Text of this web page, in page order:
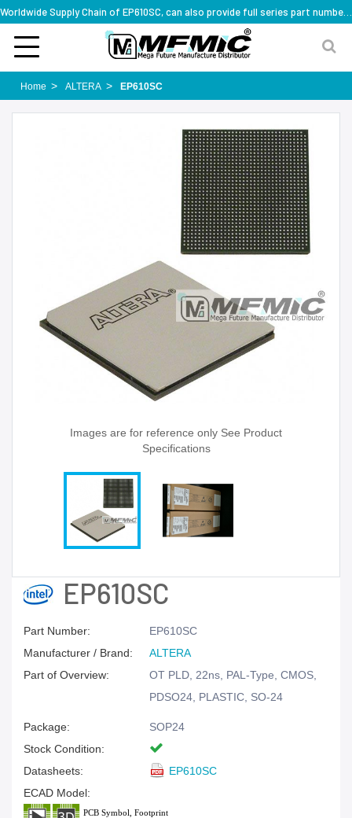
Home ALTERA EP610SC
Images are for reference only See Product
Specifications
EP610SC
Part Number:
EP610SC
Manufacturer / Brand:
ALTERA
Part of Overview:
OT PLD, 22ns, PAL-Type, CMOS,
PDSO24, PLASTIC, SO-24
Package:
SOP24
Stock Condition:
Datasheets:
EP610SC
ECAD Model: